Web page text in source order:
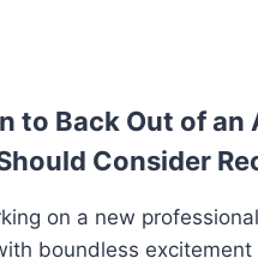
to Back Out of an
Consider
on a new
boundless